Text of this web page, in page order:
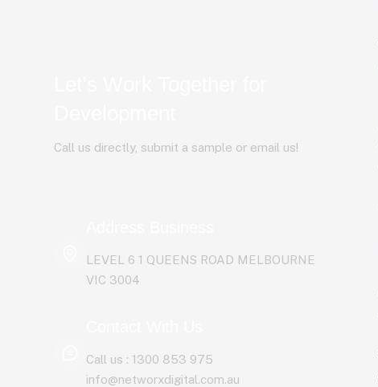
Call us directly, submit a sample or email us!
LEVEL 6 1 QUEENS ROAD MELBOURNE
VIC 3004
Call us : 1300 853 975
info@networxdigital.com.au
Website Design & Development
E-commerce Solutions